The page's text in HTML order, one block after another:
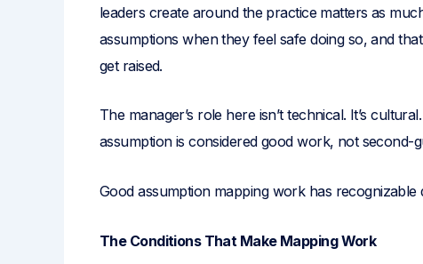
leaders create around the practice matters as
assumptions when they feel safe doing so, and
get raised.
The manager’s role here isn’t technical. It’s
assumption is considered good work, not second-
Good assumption mapping work has recognizable
The Conditions That Make Mapping Work